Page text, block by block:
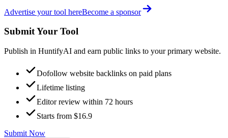
Advertise your tool hereBecome a sponsor
Submit Your Tool
Publish in HuntifyAI and earn public links to your primary website.
Dofollow website backlinks on paid plans
Lifetime listing
Editor review within 72 hours
Starts from $16.9
Submit Now